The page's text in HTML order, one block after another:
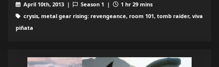
April 10th, 2013 | Season 1 |
1 hr 29 mins
crysis, metal gear rising: revengeance, room 101, tomb raider, viva
piñata